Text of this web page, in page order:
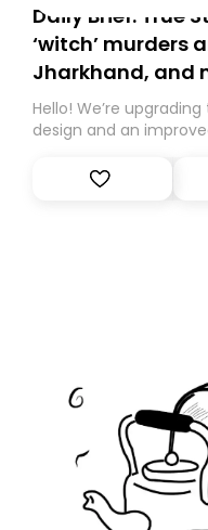
Daily Brief: True
‘witch’ murders
Jharkhand, and
Hello! We’re
design and an
Substack. While we’ll
you, you can